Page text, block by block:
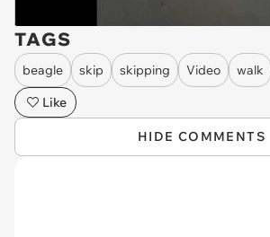
TAGS
beagle skip skipping Video walk
Like
HIDE COMMENTS